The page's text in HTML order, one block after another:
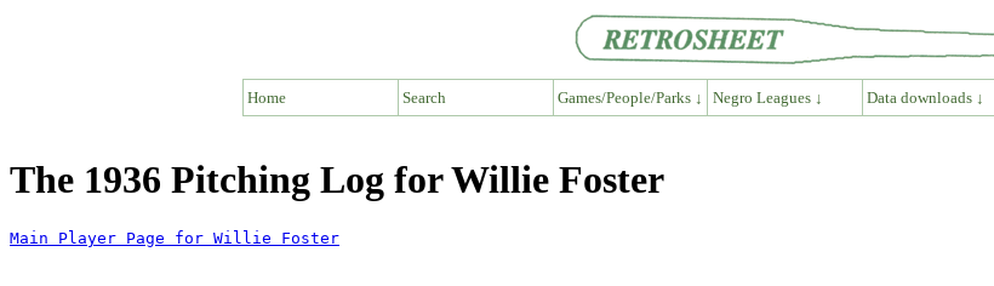
Home Search Games/People/Parks ↓ Negro Leagues ↓ Data downloads ↓
The 1936 Pitching Log for Willie Foster
Main Player Page for Willie Foster